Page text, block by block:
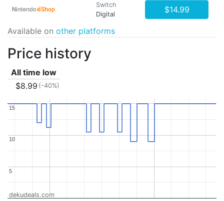
Switch
Digital
$14.99
Available on other platforms
Price history
All time low
$8.99 (-40%)
5
5
10
10
15
15
dekudeals.com